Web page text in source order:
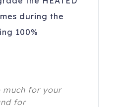
during the
100%
much for your
for